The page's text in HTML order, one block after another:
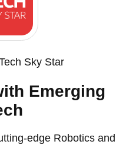
Sky Star
Emerging
edge Robotics and